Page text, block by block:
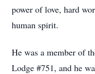
power of love, hard
human spirit.
He was a member of
Lodge #751, and he